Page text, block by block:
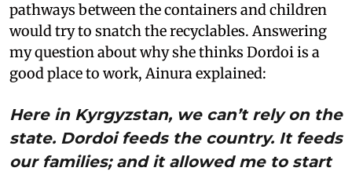
pathways between the containers and children
would try to snatch the recyclables. Answering
my question about why she thinks Dordoi is a
good place to work, Ainura explained:
Here in Kyrgyzstan, we can’t rely on the
state. Dordoi feeds the country. It feeds
our families; and it allowed me to start